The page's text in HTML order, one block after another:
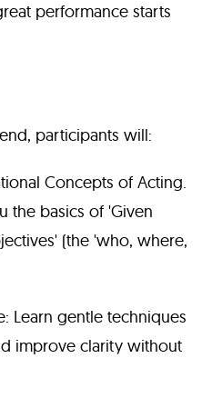
performance starts
participants will:
Concepts of Acting.
the basics of 'Given
(the 'who, where,
Learn gentle techniques
improve clarity without